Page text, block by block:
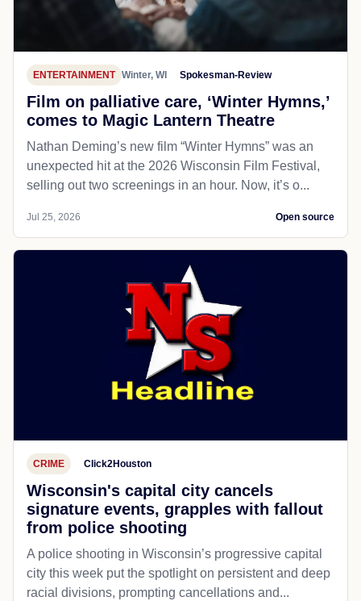
ENTERTAINMENT Winter, WI Spokesman-Review
Film on palliative care, ‘Winter Hymns,’
comes to Magic Lantern Theatre
Nathan Deming’s new film “Winter Hymns” was an
unexpected hit at the 2026 Wisconsin Film Festival,
selling out two screenings in an hour. Now, it’s o...
Jul 25, 2026 Open source
CRIME Click2Houston
Wisconsin's capital city cancels
signature events, grapples with fallout
from police shooting
A police shooting in Wisconsin’s progressive capital
city this week put the spotlight on persistent and deep
racial divisions, prompting cancellations and...